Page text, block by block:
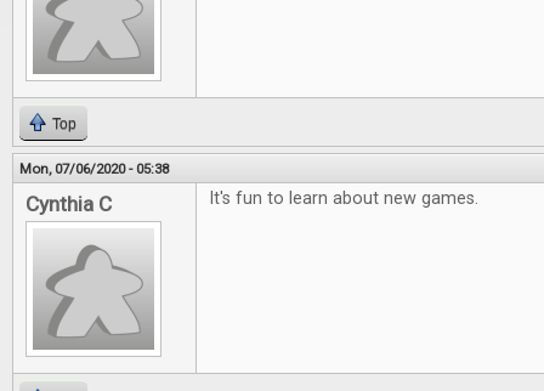
Top
Mon, 07/06/2020 - 05:38
Cynthia C It's fun to learn about new games.